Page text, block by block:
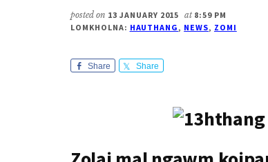
posted on 13 JANUARY 2015 at 8:59 PM
LOMKHOLNA: HAUTHANG, NEWS, ZOMI
Share Share